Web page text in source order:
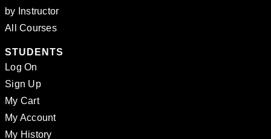
by Instructor
All Courses
STUDENTS
Log On
Sign Up
My Cart
My Account
My History